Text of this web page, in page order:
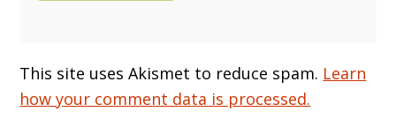
This site uses Akismet to reduce spam. Learn
how your comment data is processed.